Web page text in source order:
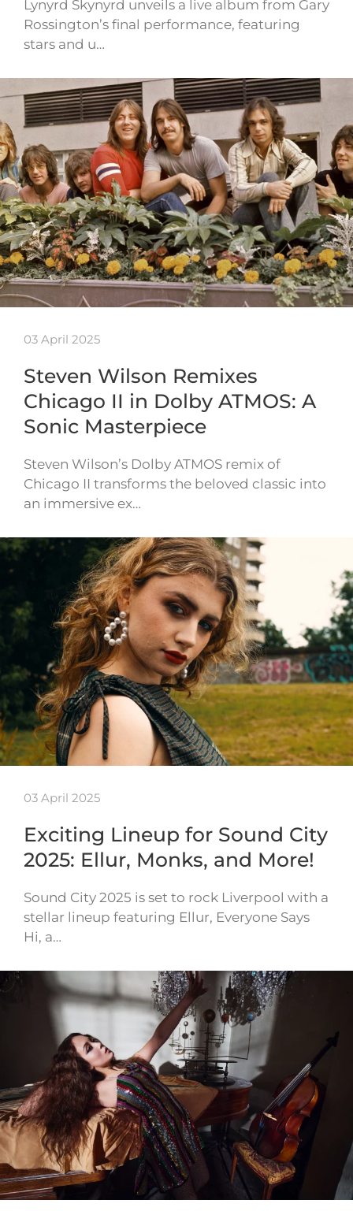
Lynyrd Skynyrd unveils a live album from Gary
Rossington’s final performance, featuring
stars and u…
03 April 2025
Steven Wilson Remixes
Chicago II in Dolby ATMOS: A
Sonic Masterpiece
Steven Wilson’s Dolby ATMOS remix of
Chicago II transforms the beloved classic into
an immersive ex…
03 April 2025
Exciting Lineup for Sound City
2025: Ellur, Monks, and More!
Sound City 2025 is set to rock Liverpool with a
stellar lineup featuring Ellur, Everyone Says
Hi, a…